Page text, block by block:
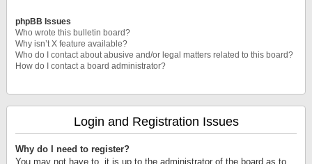
phpBB Issues
Who wrote this bulletin board?
Why isn’t X feature available?
Who do I contact about abusive and/or legal matters related to this board?
How do I contact a board administrator?
Login and Registration Issues
Why do I need to register?
You may not have to, it is up to the administrator of the board as to